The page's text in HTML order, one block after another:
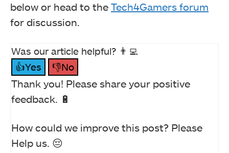
below or head to the Tech4Gamers forum
for discussion.
Was our article helpful? 👨‍💻
👍Yes
👎No
Thank you! Please share your positive
feedback. 🔋
How could we improve this post? Please
Help us. 😔